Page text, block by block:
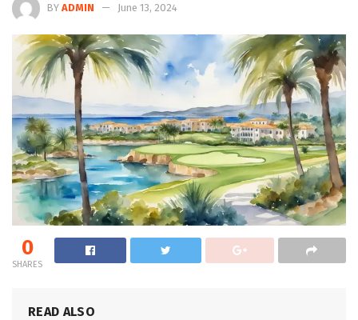
BY ADMIN June 13, 2024
0
SHARES
READ ALSO